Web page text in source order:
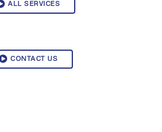
ALL SERVICES
CONTACT US